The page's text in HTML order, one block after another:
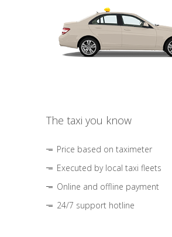
The taxi you know
Price based on taximeter
Executed by local taxi fleets
Online and offline payment
24/7 support hotline